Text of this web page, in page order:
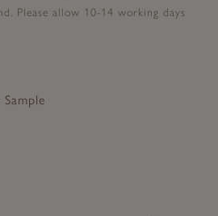
Please allow 10-14 working days